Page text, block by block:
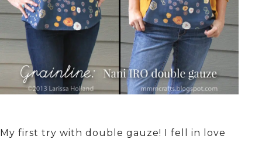
My first try with double gauze! I fell in love